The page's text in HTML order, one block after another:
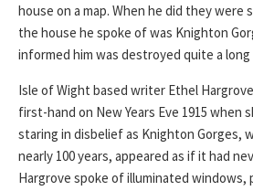
house on a map. When he did they
the house he spoke of was Knighton
informed him was destroyed quite a long
Isle of Wight based writer Ethel
first-hand on New Years Eve 1915
staring in disbelief as Knighton Gorges,
nearly 100 years, appeared as if it had
Hargrove spoke of illuminated